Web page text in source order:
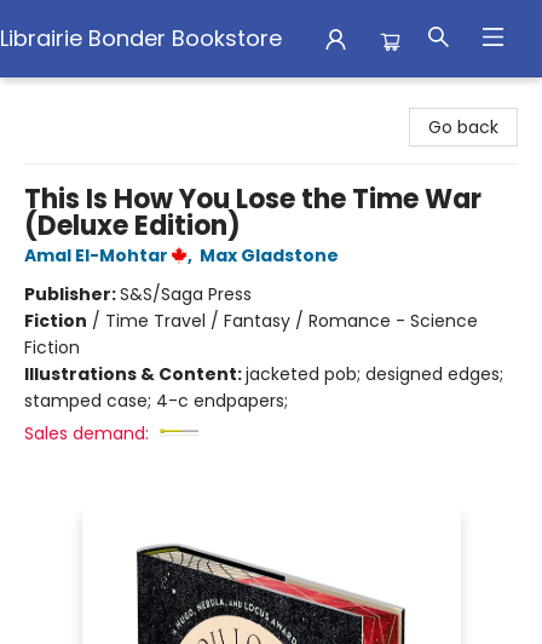
Librairie Bonder Bookstore
Go back
This Is How You Lose the Time War
(Deluxe Edition)
Amal El-Mohtar , Max Gladstone
Publisher:S&S/Saga Press
Fiction / Time Travel / Fantasy / Romance - Science
Fiction
Illustrations & Content:jacketed pob; designed edges;
stamped case; 4-c endpapers;
Sales demand: